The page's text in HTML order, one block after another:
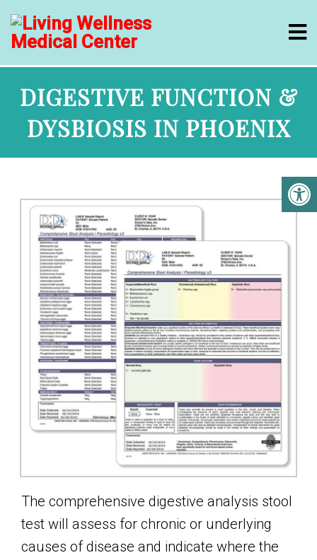
DIGESTIVE FUNCTION &
DYSBIOSIS IN PHOENIX
The comprehensive digestive analysis stool
test will assess for chronic or underlying
causes of disease and indicate where the